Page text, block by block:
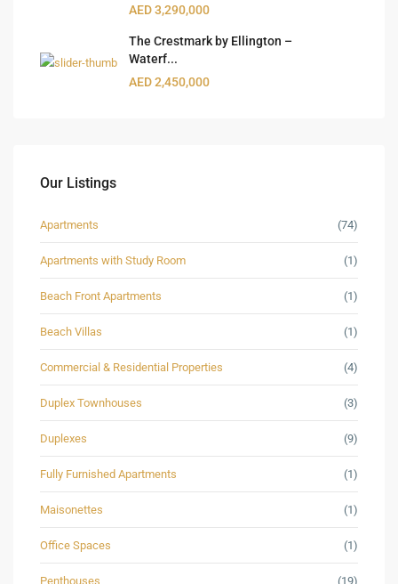
AED 3,290,000
The Crestmark by Ellington –
Waterf...
AED 2,450,000
Our Listings
Apartments (74)
Apartments with Study Room (1)
Beach Front Apartments (1)
Beach Villas (1)
Commercial & Residential Properties (4)
Duplex Townhouses (3)
Duplexes (9)
Fully Furnished Apartments (1)
Maisonettes (1)
Office Spaces (1)
Penthouses (19)